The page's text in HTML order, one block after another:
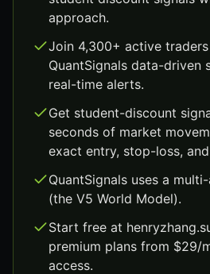
approach.
Join 4,300+ active traders
QuantSignals data-driven
real-time alerts.
Get student-discount
seconds of market
exact entry, stop-loss,
QuantSignals uses a
(the V5 World Model).
Start free at
premium plans from $29/
access.